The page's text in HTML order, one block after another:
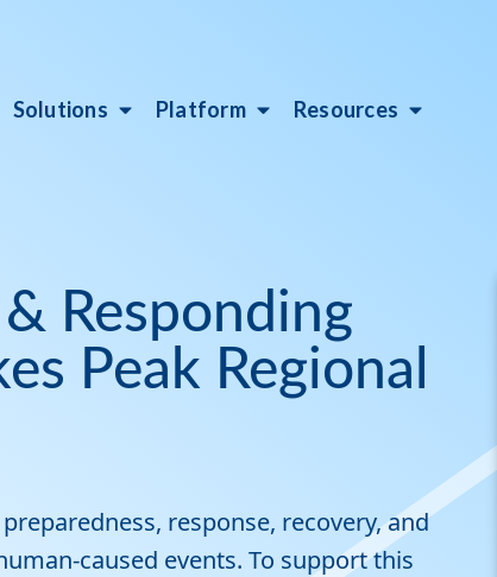
Solutions Platform Resources
Responding
Peak Regional
response, recovery, and
caused events. To support this